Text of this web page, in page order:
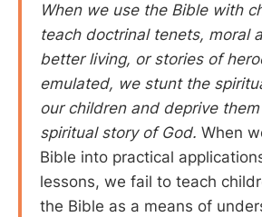
When we use the Bible with
teach doctrinal tenets, moral
better living, or stories of
emulated, we stunt the
our children and deprive
spiritual story of God. When
Bible into practical
lessons, we fail to teach
the Bible as a means of